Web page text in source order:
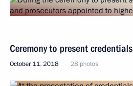
Ceremony to present credentials
October 11, 2018 28 photos